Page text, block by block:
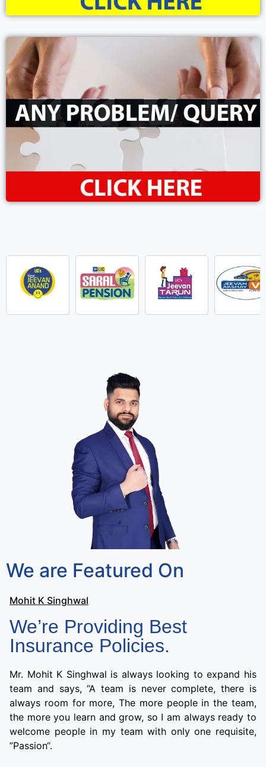
We are Featured On
Mohit K Singhwal
We’re Providing Best
Insurance Policies.
Mr. Mohit K Singhwal is always looking to expand his
team and says, “A team is never complete, there is
always room for more, The more people in the team,
the more you learn and grow, so I am always ready to
welcome people in my team with only one requisite,
”Passion“.